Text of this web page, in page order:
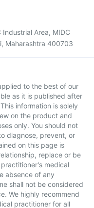
Area, MIDC
Maharashtra 400703
to the best of our
as it is published after
information is solely
on the product and
only. You should not
diagnose, prevent, or
on this page is
replace or be
medical
absence of any
shall not be considered
We highly recommend
practitioner for all